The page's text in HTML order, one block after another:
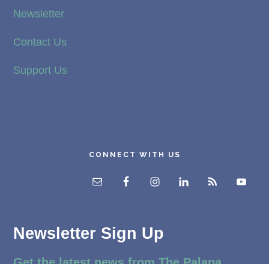
Newsletter
Contact Us
Support Us
CONNECT WITH US
Newsletter Sign Up